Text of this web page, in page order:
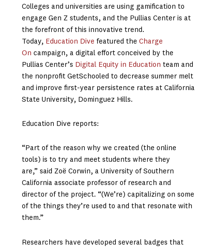
Colleges and universities are using gamification to
engage Gen Z students, and the Pullias Center is at
the forefront of this innovative trend.
Today, Education Dive featured the Charge
On campaign, a digital effort conceived by the
Pullias Center’s Digital Equity in Education team and
the nonprofit GetSchooled to decrease summer melt
and improve first-year persistence rates at California
State University, Dominguez Hills.
Education Dive reports:
“Part of the reason why we created (the online
tools) is to try and meet students where they
are,” said Zoë Corwin, a University of Southern
California associate professor of research and
director of the project. “(We’re) capitalizing on some
of the things they’re used to and that resonate with
them.”
Researchers have developed several badges that